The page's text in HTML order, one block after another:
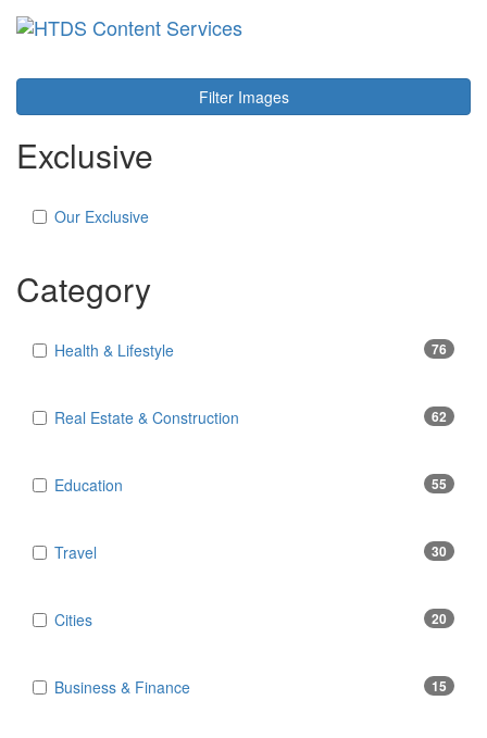
Filter Images
Exclusive
Our Exclusive
Category
Health & Lifestyle 76
Real Estate & Construction 62
Education 55
Travel 30
Cities 20
Business & Finance 15